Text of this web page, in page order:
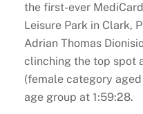
the first-ever
Leisure Park in Clark,
Adrian Thomas
clinching the top spot
(female category
age group at 1:59:28.